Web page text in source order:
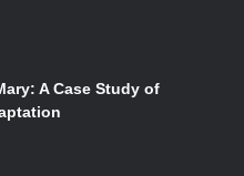
A Case Study of